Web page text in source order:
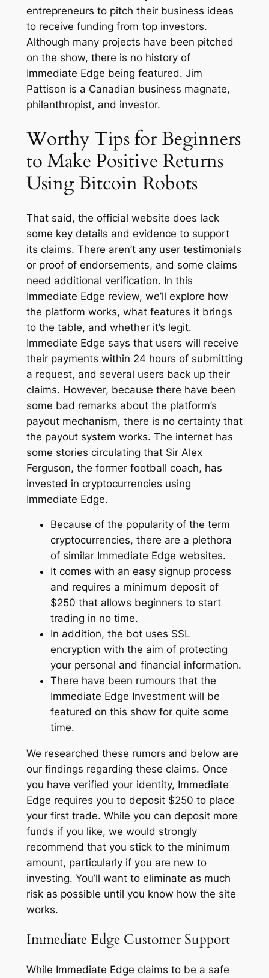
entrepreneurs to pitch their business ideas
to receive funding from top investors.
Although many projects have been pitched
on the show, there is no history of
Immediate Edge being featured. Jim
Pattison is a Canadian business magnate,
philanthropist, and investor.
Worthy Tips for Beginners
to Make Positive Returns
Using Bitcoin Robots
That said, the official website does lack
some key details and evidence to support
its claims. There aren’t any user testimonials
or proof of endorsements, and some claims
need additional verification. In this
Immediate Edge review, we’ll explore how
the platform works, what features it brings
to the table, and whether it’s legit.
Immediate Edge says that users will receive
their payments within 24 hours of submitting
a request, and several users back up their
claims. However, because there have been
some bad remarks about the platform’s
payout mechanism, there is no certainty that
the payout system works. The internet has
some stories circulating that Sir Alex
Ferguson, the former football coach, has
invested in cryptocurrencies using
Immediate Edge.
Because of the popularity of the term
cryptocurrencies, there are a plethora
of similar Immediate Edge websites.
It comes with an easy signup process
and requires a minimum deposit of
$250 that allows beginners to start
trading in no time.
In addition, the bot uses SSL
encryption with the aim of protecting
your personal and financial information.
There have been rumours that the
Immediate Edge Investment will be
featured on this show for quite some
time.
We researched these rumors and below are
our findings regarding these claims. Once
you have verified your identity, Immediate
Edge requires you to deposit $250 to place
your first trade. While you can deposit more
funds if you like, we would strongly
recommend that you stick to the minimum
amount, particularly if you are new to
investing. You’ll want to eliminate as much
risk as possible until you know how the site
works.
Immediate Edge Customer Support
While Immediate Edge claims to be a safe